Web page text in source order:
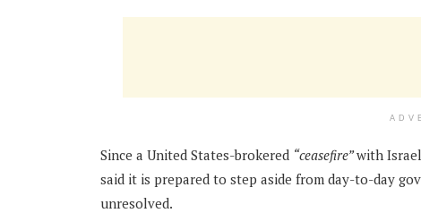
Since a United States-brokered “ceasefire”with
said it is prepared to step aside from day-to-day
unresolved.